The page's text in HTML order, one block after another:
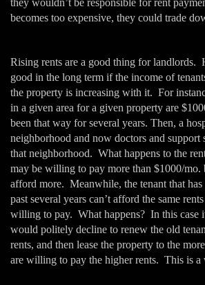
they wouldn’t be responsible for rent
becomes too expensive, they could trade
Rising rents are a good thing for landlords.
good in the long term if the income of
the property is increasing with it. For
in a given area for a given property are
been that way for several years. Then, a
neighborhood and now doctors and
that neighborhood. What happens to the
may be willing to pay more than $1000/mo.
afford more. Meanwhile, the tenant that has
past several years can’t afford the same
willing to pay. What happens? In this case
would politely decline to renew the old
rents, and then lease the property to the
are willing to pay the higher rents. This is a